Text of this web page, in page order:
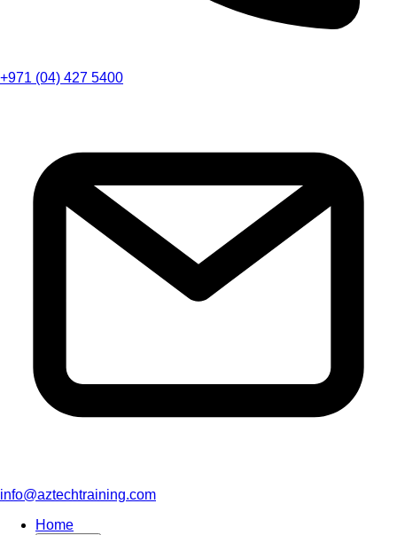
+971 (04) 427 5400
info@aztechtraining.com
Home